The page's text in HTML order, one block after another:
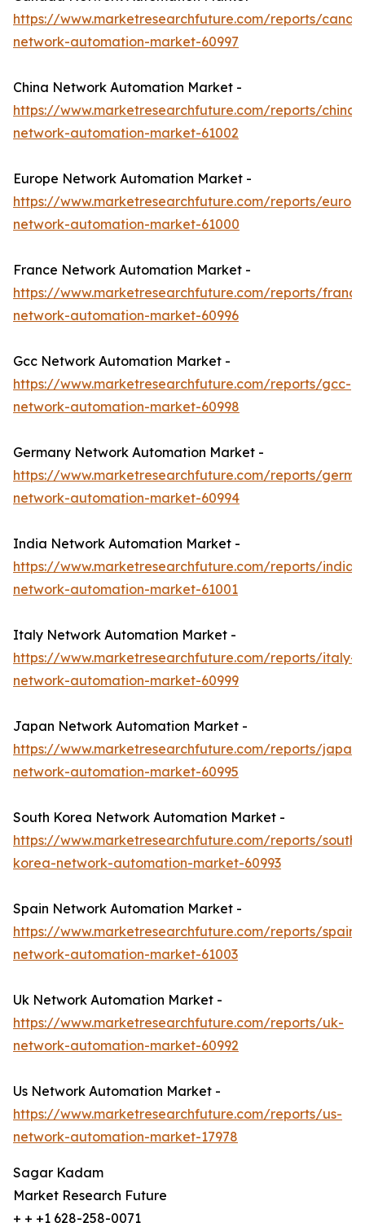
https://www.marketresearchfuture.com/reports/
network-automation-market-60997
China Network Automation Market -
https://www.marketresearchfuture.com/reports/china-
network-automation-market-61002
Europe Network Automation Market -
https://www.marketresearchfuture.com/reports/
network-automation-market-61000
France Network Automation Market -
https://www.marketresearchfuture.com/reports/
network-automation-market-60996
Gcc Network Automation Market -
https://www.marketresearchfuture.com/reports/gcc-
network-automation-market-60998
Germany Network Automation Market -
https://www.marketresearchfuture.com/reports/
network-automation-market-60994
India Network Automation Market -
https://www.marketresearchfuture.com/reports/india-
network-automation-market-61001
Italy Network Automation Market -
https://www.marketresearchfuture.com/reports/italy-
network-automation-market-60999
Japan Network Automation Market -
https://www.marketresearchfuture.com/reports/japan-
network-automation-market-60995
South Korea Network Automation Market -
https://www.marketresearchfuture.com/reports/south-
korea-network-automation-market-60993
Spain Network Automation Market -
https://www.marketresearchfuture.com/reports/spain-
network-automation-market-61003
Uk Network Automation Market -
https://www.marketresearchfuture.com/reports/uk-
network-automation-market-60992
Us Network Automation Market -
https://www.marketresearchfuture.com/reports/us-
network-automation-market-17978
Sagar Kadam
Market Research Future
+ + +1 628-258-0071